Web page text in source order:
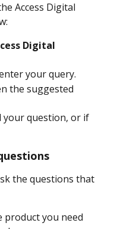
Access Digital
Digital
your query.
the suggested
your question, or if
the questions that
product you need